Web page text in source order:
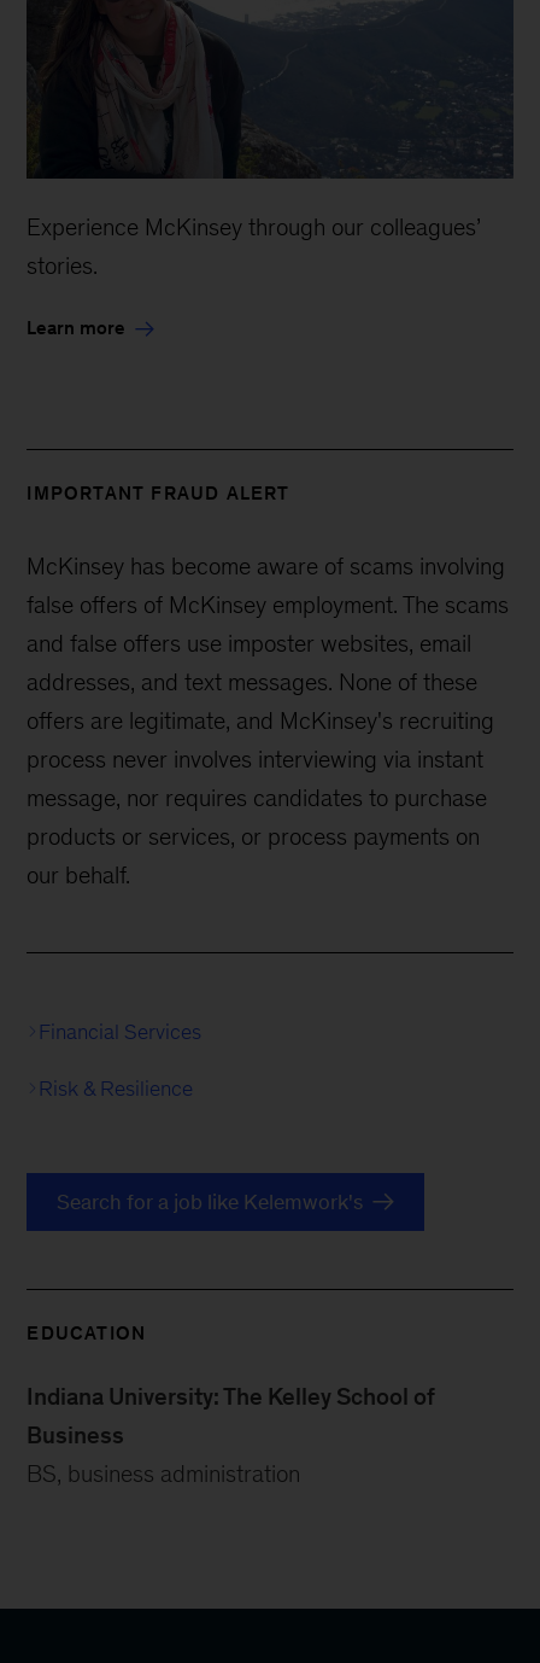
Experience McKinsey through our colleagues’
stories.
Learn more
IMPORTANT FRAUD ALERT
McKinsey has become aware of scams involving
false offers of McKinsey employment. The scams
and false offers use imposter websites, email
addresses, and text messages. None of these
offers are legitimate, and McKinsey's recruiting
process never involves interviewing via instant
message, nor requires candidates to purchase
products or services, or process payments on
our behalf.
Financial Services
Risk & Resilience
Search for a job like Kelemwork's
EDUCATION
Indiana University: The Kelley School of
Business
BS, business administration